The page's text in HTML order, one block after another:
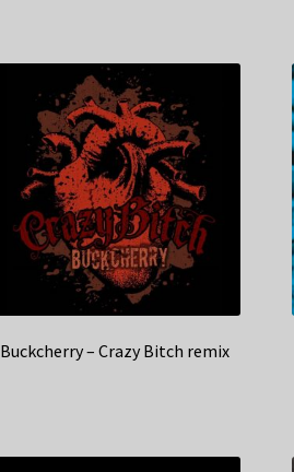
Buckcherry – Crazy Bitch remix